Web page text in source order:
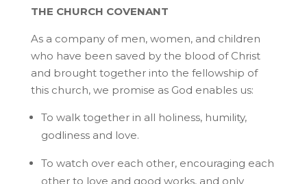
THE CHURCH COVENANT
As a company of men, women, and children
who have been saved by the blood of Christ
and brought together into the fellowship of
this church, we promise as God enables us:
To walk together in all holiness, humility,
godliness and love.
To watch over each other, encouraging each
other to love and good works, and only